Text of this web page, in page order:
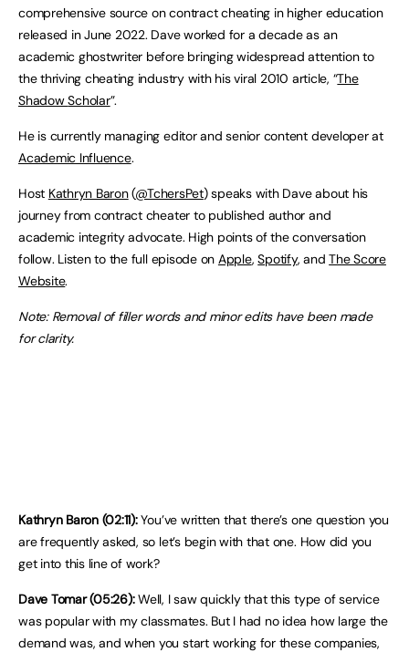
comprehensive source on contract cheating in higher education
released in June 2022. Dave worked for a decade as an
academic ghostwriter before bringing widespread attention to
the thriving cheating industry with his viral 2010 article, “The
ShadowScholar”.
He is currently managing editor and senior content developer at
Academic Influence.
Host Kathryn Baron(@TchersPet) speaks with Dave about his
journey from contract cheater to published author and
academic integrity advocate. High points of the conversation
follow. Listen to the full episode on Apple,Spotify, andThe Score
Website.
Note: Removal of filler words and minor edits have been made
for clarity.
Kathryn Baron (02:11):You’ve written that there’s one question you
are frequently asked, so let’s begin with that one. How did you
get into this line of work?
Dave Tomar (05:26):Well, I saw quickly that this type of service
was popular with my classmates. But I had no idea how large the
demand was, and when you start working for these companies,